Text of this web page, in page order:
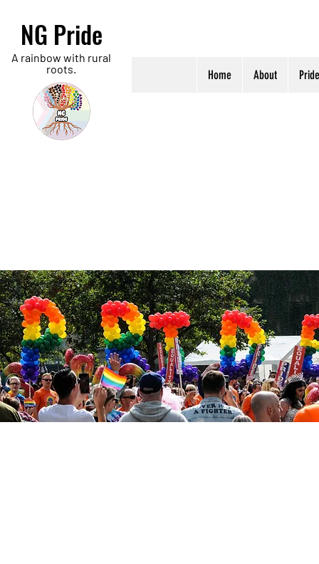
NG Pride
A rainbow with rural
roots.
Home About Pride